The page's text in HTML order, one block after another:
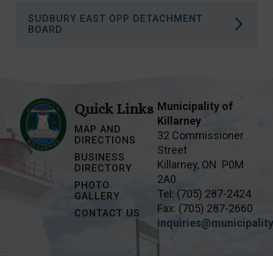
More information on the Wiikwemkoong
More information on how Naloxone Saves
Lives.
SUDBURY EAST OPP DETACHMENT
BOARD
Quick Links
MAP AND
DIRECTIONS
BUSINESS
DIRECTORY
PHOTO
GALLERY
CONTACT US
Municipality of
Killarney
32 Commissioner
Street
Killarney, ON P0M
2A0
Tel: (705) 287-2424
Fax: (705) 287-2660